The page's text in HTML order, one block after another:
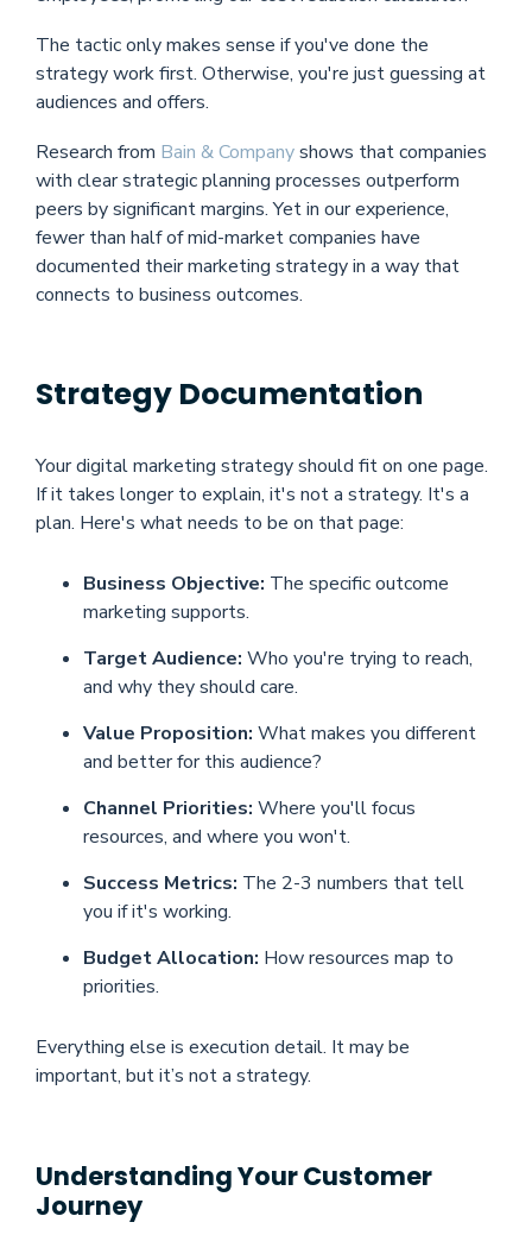
The tactic only makes sense if you've done the
strategy work first. Otherwise, you're just guessing at
audiences and offers.
Research from Bain & Companyshows that companies
with clear strategic planning processes outperform
peers by significant margins. Yet in our experience,
fewer than half of mid-market companies have
documented their marketing strategy in a way that
connects to business outcomes.
Strategy Documentation
Your digital marketing strategy should fit on one page.
If it takes longer to explain, it's not a strategy. It's a
plan. Here's what needs to be on that page:
Business Objective: The specific outcome
marketing supports.
Target Audience: Who you're trying to reach,
and why they should care.
Value Proposition: What makes you different
and better for this audience?
Channel Priorities: Where you'll focus
resources, and where you won't.
Success Metrics: The 2-3 numbers that tell
you if it's working.
Budget Allocation: How resources map to
priorities.
Everything else is execution detail. It may be
important, but it’s not a strategy.
Understanding Your Customer
Journey